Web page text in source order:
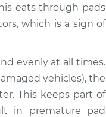
eats through pads
which is a sign of
evenly at all times.
vehicles), the
This keeps part of
in premature pad